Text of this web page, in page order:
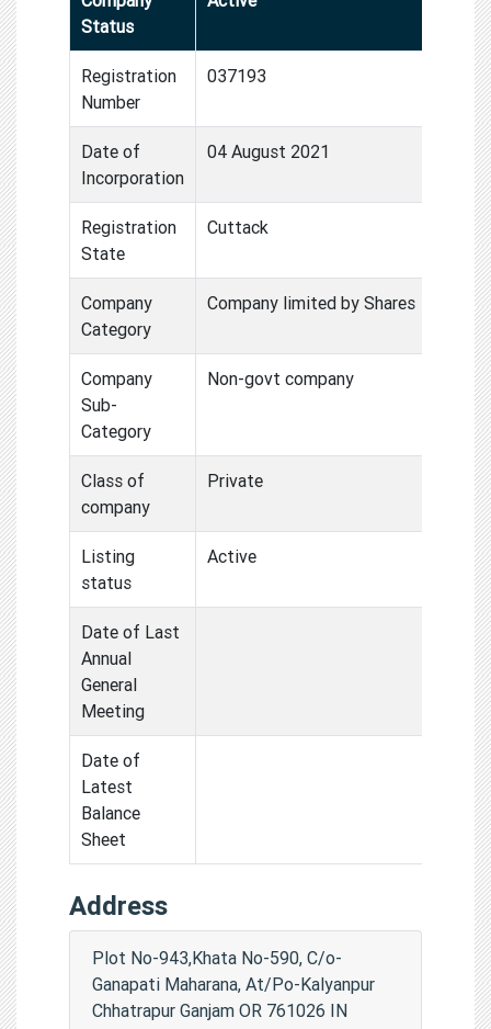
Status
Registration
Number
037193
Date of
Incorporation
04 August 2021
Registration
State
Cuttack
Company
Category
Company limited by Shares
Company
Sub-
Category
Non-govt company
Class of
company
Private
Listing
status
Active
Date of Last
Annual
General
Meeting
Date of
Latest
Balance
Sheet
Address
Plot No-943,Khata No-590, C/o-
Ganapati Maharana, At/Po-Kalyanpur
Chhatrapur Ganjam OR 761026 IN